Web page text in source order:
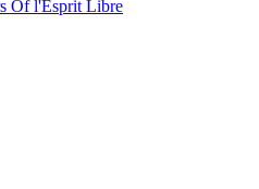
Of l'Esprit Libre